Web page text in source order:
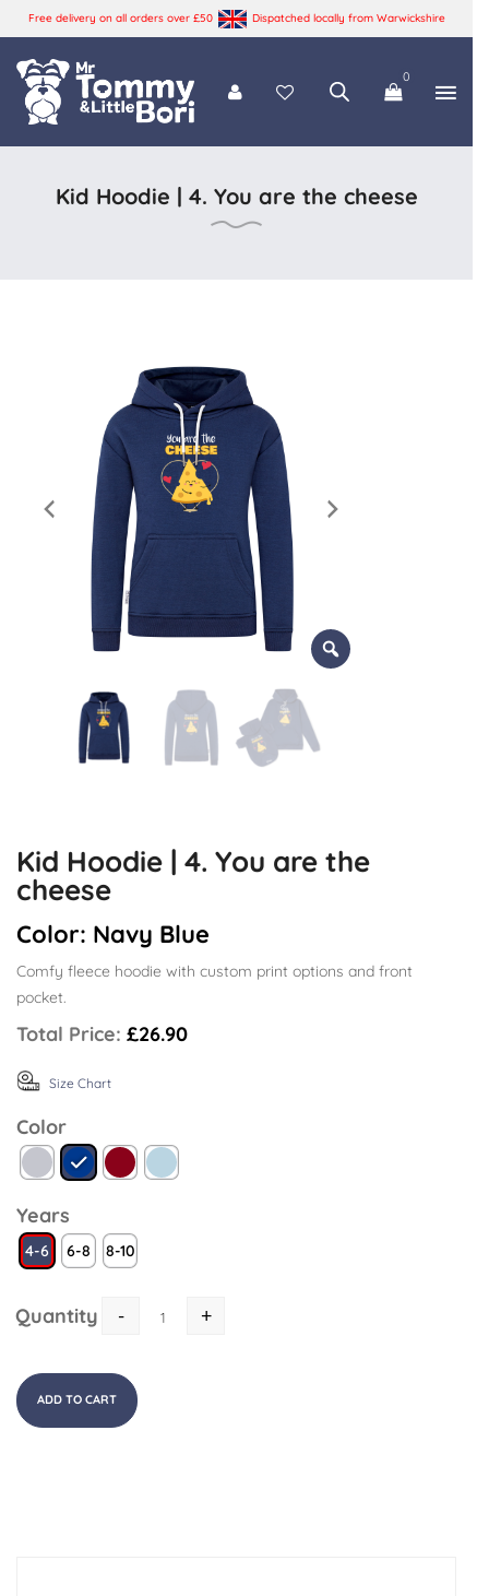
Free delivery on all orders over £50 Dispatched locally from Warwickshire
0
Kid Hoodie | 4. You are the cheese
Kid Hoodie | 4. You are the
cheese
Color: Navy Blue
Comfy fleece hoodie with custom print options and front
pocket.
Total Price: £26.90
Size Chart
Color
Years
4-6 6-8 8-10
Quantity - +
ADD TO CART